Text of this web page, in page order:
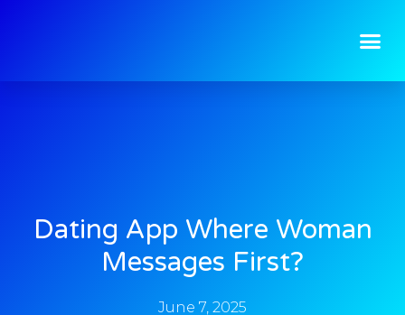
Dating App Where Woman
Messages First?
June 7, 2025